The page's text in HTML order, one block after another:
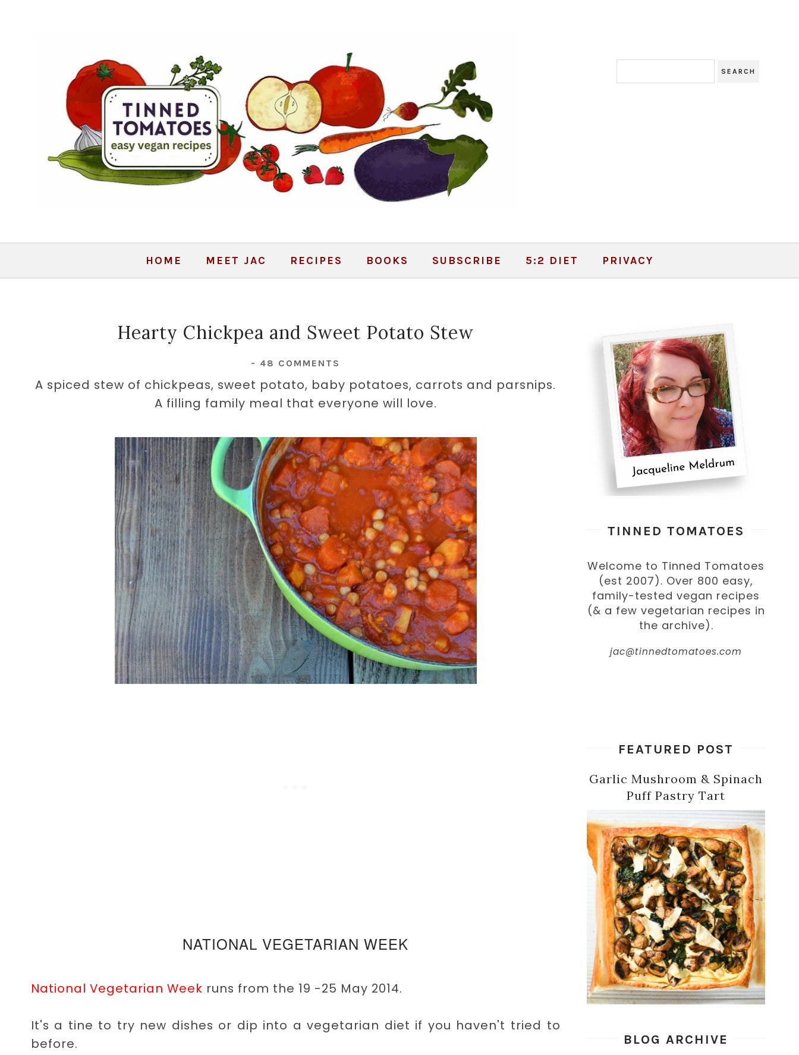
HOME MEET JAC RECIPES BOOKS SUBSCRIBE 5:2 DIET PRIVACY
Hearty Chickpea and Sweet Potato Stew
- 48 COMMENTS
A spiced stew of chickpeas, sweet potato, baby potatoes, carrots and parsnips.
A filling family meal that everyone will love.
NATIONAL VEGETARIAN WEEK
National Vegetarian Week runs from the 19 -25 May 2014.
It's a tine to try new dishes or dip into a vegetarian diet if you haven't tried to
before.
TINNED TOMATOES
Welcome to Tinned Tomatoes
(est 2007). Over 800 easy,
family-tested vegan recipes
(& a few vegetarian recipes in
the archive).
jac@tinnedtomatoes.com
FEATURED POST
Garlic Mushroom & Spinach
Puff Pastry Tart
BLOG ARCHIVE